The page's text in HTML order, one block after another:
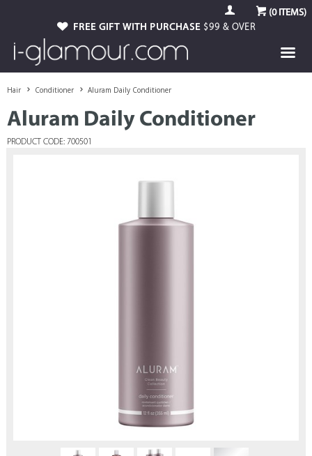
(0ITEMS)
FREE GIFT WITH PURCHASE $99 & OVER
Hair Conditioner Aluram Daily Conditioner
Aluram Daily Conditioner
PRODUCT CODE: 700501